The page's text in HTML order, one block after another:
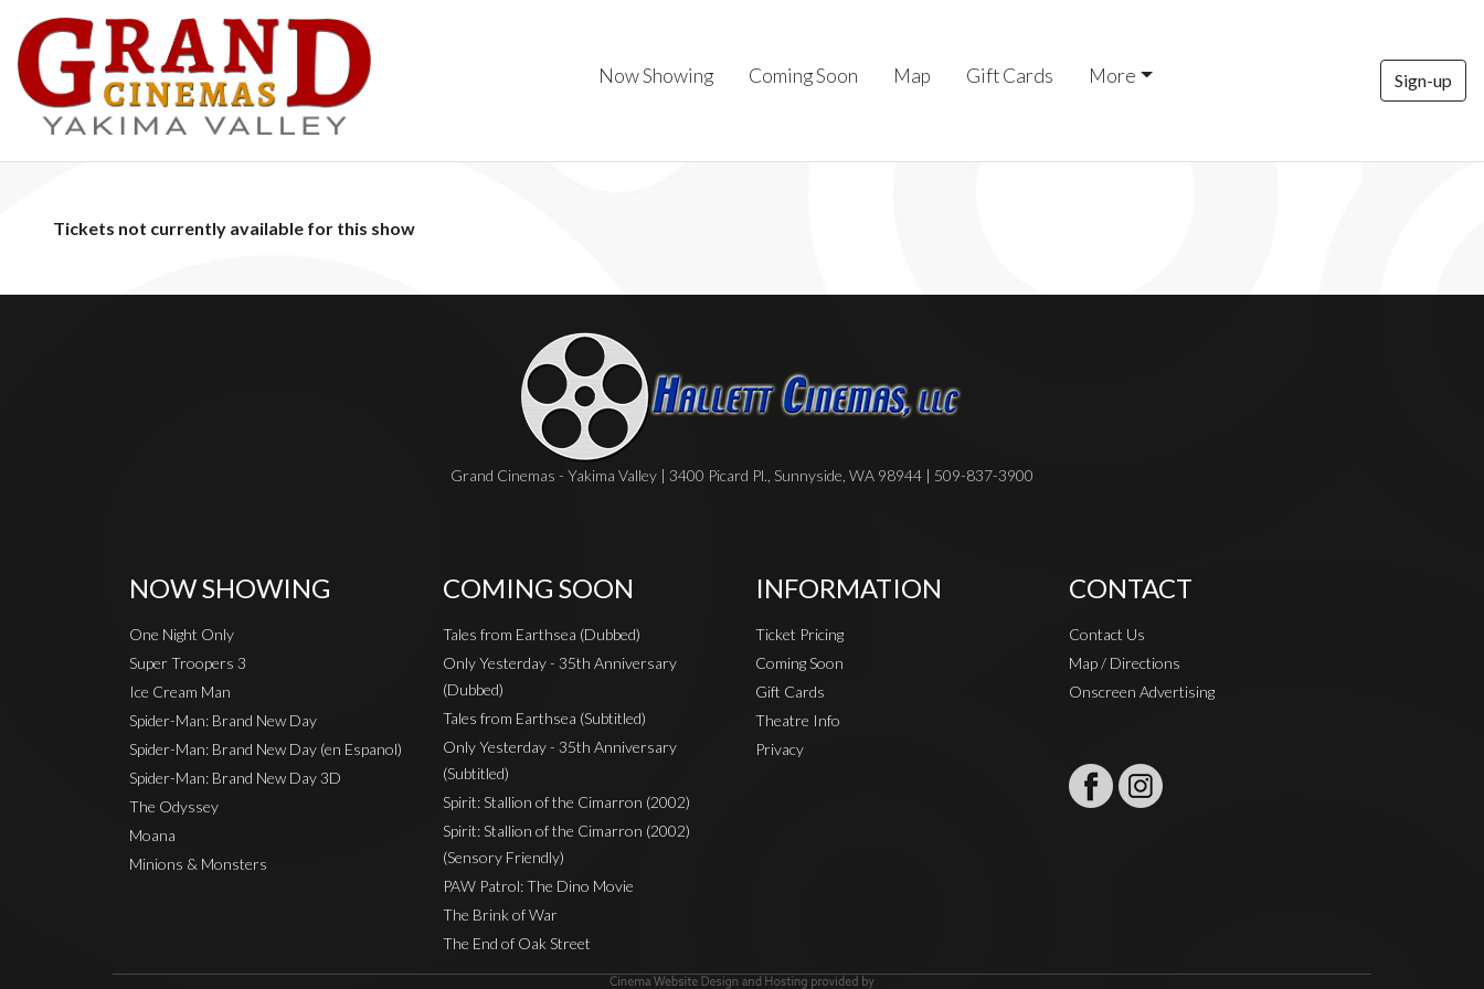
Now Showing Coming Soon Map Gift Cards More Sign-up
Tickets not currently available for this show
Grand Cinemas - Yakima Valley | 3400 Picard Pl., Sunnyside, WA 98944 | 509-837-3900
NOW SHOWING
One Night Only
Super Troopers 3
Ice Cream Man
Spider-Man: Brand New Day
Spider-Man: Brand New Day (en Espanol)
Spider-Man: Brand New Day 3D
The Odyssey
Moana
Minions & Monsters
COMING SOON
Tales from Earthsea (Dubbed)
Only Yesterday - 35th Anniversary
(Dubbed)
Tales from Earthsea (Subtitled)
Only Yesterday - 35th Anniversary
(Subtitled)
Spirit: Stallion of the Cimarron (2002)
Spirit: Stallion of the Cimarron (2002)
(Sensory Friendly)
PAW Patrol: The Dino Movie
The Brink of War
The End of Oak Street
INFORMATION
Ticket Pricing
Coming Soon
Gift Cards
Theatre Info
Privacy
CONTACT
Contact Us
Map / Directions
Onscreen Advertising